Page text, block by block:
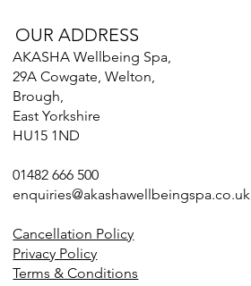
OUR ADDRESS
AKASHA Wellbeing Spa,
29A Cowgate, Welton,
Brough,
East Yorkshire
HU15 1ND
01482 666 500
enquiries@akashawellbeingspa.co.uk
Cancellation Policy
Privacy Policy
Terms & Conditions